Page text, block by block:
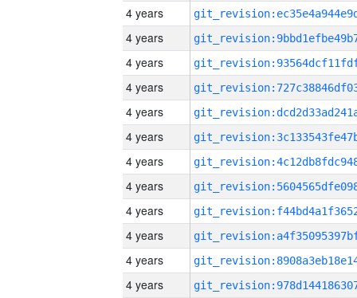
4 years
4 years
4 years
4 years
4 years
4 years
4 years
4 years
4 years
4 years
4 years
4 years